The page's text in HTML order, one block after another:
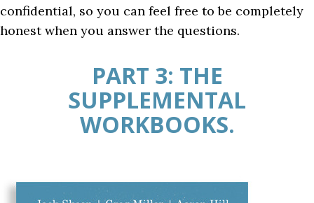
confidential, so you can feel free to be completely
honest when you answer the questions.
PART 3: THE
SUPPLEMENTAL
WORKBOOKS.